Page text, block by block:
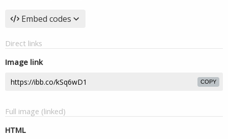
Embed codes
Direct links
Image link
COPY
Full image (linked)
HTML